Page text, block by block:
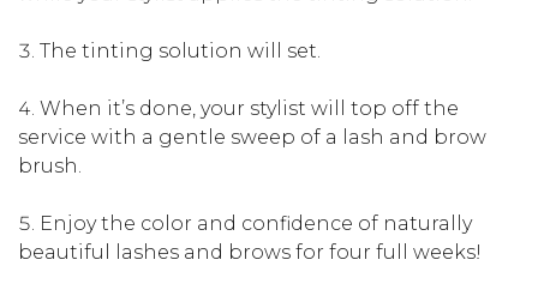
The tinting solution will set.
When it’s done, your stylist will top off the
service with a gentle sweep of a lash and brow
brush.
Enjoy the color and confidence of naturally
beautiful lashes and brows for four full weeks!